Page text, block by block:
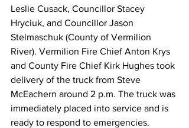
Leslie Cusack, Councillor Stacey
Hryciuk, and Councillor Jason
Stelmaschuk (County of Vermilion
River). Vermilion Fire Chief Anton Krys
and County Fire Chief Kirk Hughes took
delivery of the truck from Steve
McEachern around 2 p.m. The truck was
immediately placed into service and is
ready to respond to emergencies.